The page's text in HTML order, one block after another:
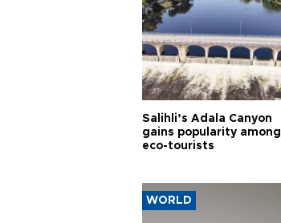
Salihli’s Adala Canyon
gains popularity among
eco-tourists
WORLD